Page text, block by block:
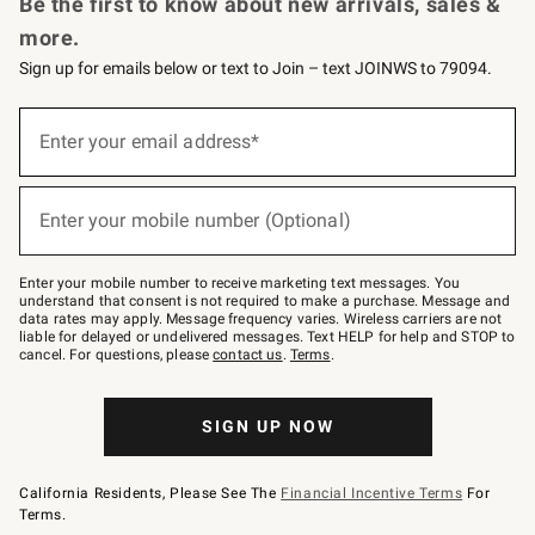
more.
Sign up for emails below or text to Join – text JOINWS to 79094.
below
–
text
JOINWS
to
79094.
Enter your email address*
(required)
Enter your mobile number (Optional)
(required)
Enter your mobile number to receive marketing text messages. You
understand that consent is not required to make a purchase. Message and
data rates may apply. Message frequency varies. Wireless carriers are not
liable for delayed or undelivered messages. Text HELP for help and STOP to
cancel. For questions, pleasecontact us. Terms.
SIGN UP NOW
California Residents, Please See The Financial Incentive Terms For
Terms.